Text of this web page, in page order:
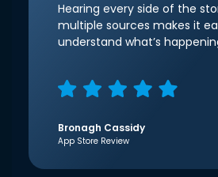
Hearing every side of the
multiple sources makes it
understand what’s
Bronagh Cassidy
App Store Review